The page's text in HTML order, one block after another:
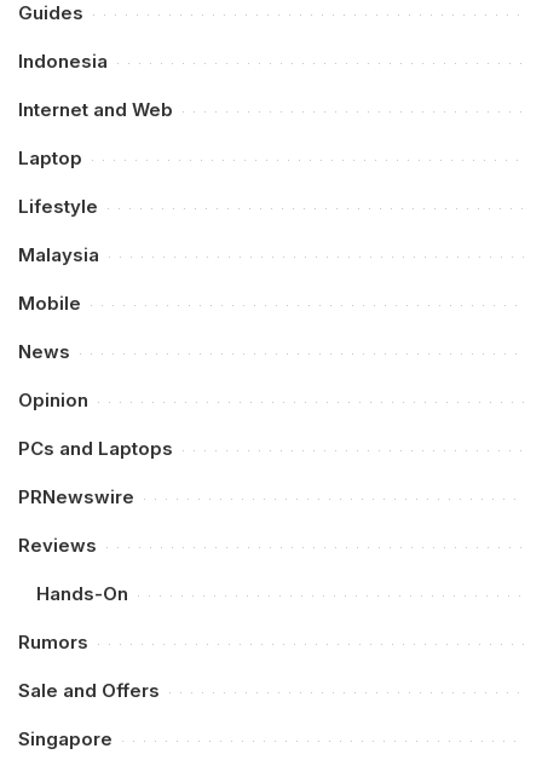
Guides
Indonesia
Internet and Web
Laptop
Lifestyle
Malaysia
Mobile
News
Opinion
PCs and Laptops
PRNewswire
Reviews
Hands-On
Rumors
Sale and Offers
Singapore